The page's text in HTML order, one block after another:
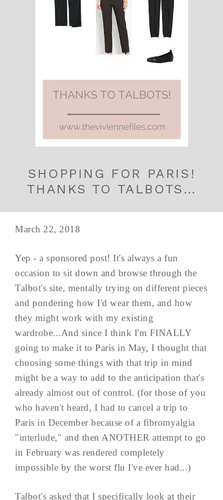
SHOPPING FOR PARIS!
THANKS TO TALBOTS…
March 22, 2018
Yep - a sponsored post! It's always a fun
occasion to sit down and browse through the
Talbot's site, mentally trying on different pieces
and pondering how I'd wear them, and how
they might work with my existing
wardrobe...And since I think I'm FINALLY
going to make it to Paris in May, I thought that
choosing some things with that trip in mind
might be a way to add to the anticipation that's
already almost out of control. (for those of you
who haven't heard, I had to cancel a trip to
Paris in December because of a fibromyalgia
"interlude," and then ANOTHER attempt to go
in February was rendered completely
impossible by the worst flu I've ever had...)
Talbot's asked that I specifically look at their